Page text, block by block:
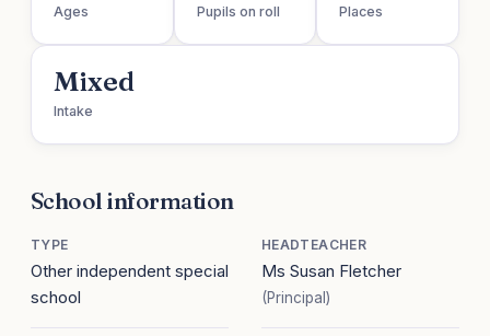
Ages Pupils on roll Places
Mixed
Intake
School information
TYPE
Other independent special
school
HEADTEACHER
Ms Susan Fletcher
(Principal)